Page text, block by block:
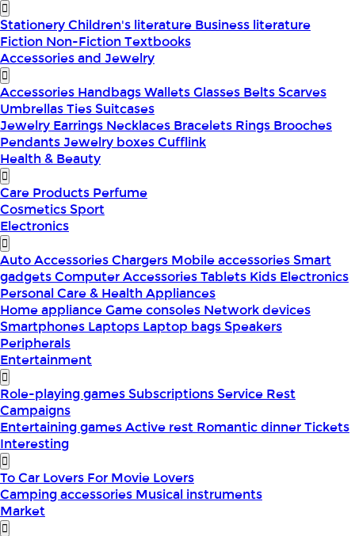
StationeryChildren's literature Business literature
Fiction Non-FictionTextbooks
Accessories and Jewelry
Accessories HandbagsWalletsGlasses BeltsScarves
UmbrellasTiesSuitcases
Jewelry Earrings Necklaces Bracelets Rings Brooches
PendantsJewelry boxesCufflink
Health & Beauty
Care Products Perfume
CosmeticsSport
Electronics
Auto AccessoriesChargers Mobile accessoriesSmart
gadgetsComputer AccessoriesTablets Kids Electronics
Personal Care & Health Appliances
Home applianceGame consoles Network devices
Smartphones Laptops Laptop bagsSpeakers
Peripherals
Entertainment
Role-playing gamesSubscriptionsService Rest
Campaigns
Entertaining gamesActive rest Romantic dinnerTickets
Interesting
To Car Lovers For Movie Lovers
Camping accessories Musical instruments
Market